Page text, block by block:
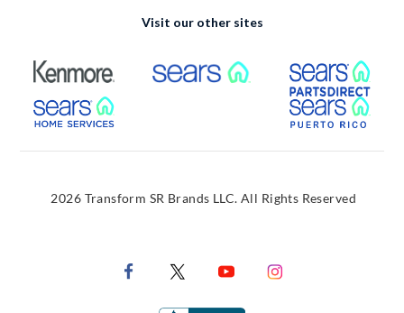
Visit our other sites
External Link External Link
External Link
2026 Transform SR Brands LLC. All Rights Reserved